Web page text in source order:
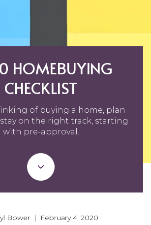
HOMEBUYING
CHECKLIST
of buying a home, plan
on the right track, starting
with pre-approval.
Bower | February 4, 2020